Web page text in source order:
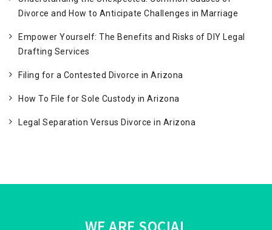
Divorce and How to Anticipate Challenges in Marriage
Empower Yourself: The Benefits and Risks of DIY Legal
Drafting Services
Filing for a Contested Divorce in Arizona
How To File for Sole Custody in Arizona
Legal Separation Versus Divorce in Arizona